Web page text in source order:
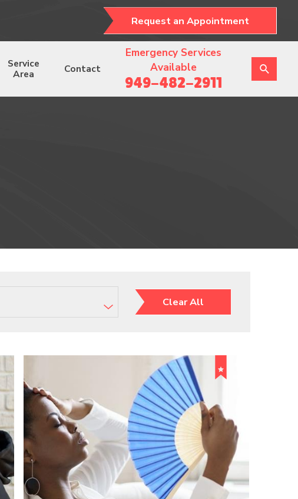
Request an Appointment
Service
Area
Contact
Emergency Services
Available
949-482-2911
Clear All